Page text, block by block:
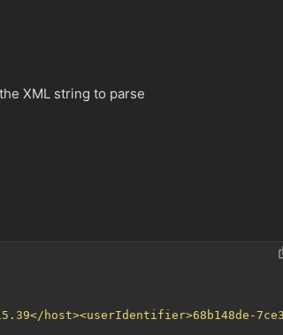
XML string to parse
host><userIdentifier>68b148de-